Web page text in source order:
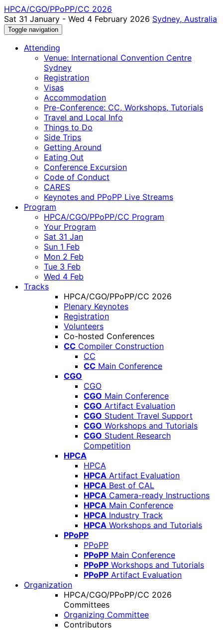
HPCA/CGO/PPoPP/CC 2026
Sat 31 January - Wed 4 February 2026 Sydney, Australia
Toggle navigation
Attending
Venue: International Convention Centre
Sydney
Registration
Visas
Accommodation
Pre-Conference: CC, Workshops, Tutorials
Travel and Local Info
Things to Do
Side Trips
Getting Around
Eating Out
Conference Excursion
Code of Conduct
CARES
Keynotes and PPoPP Live Streams
Program
HPCA/CGO/PPoPP/CC Program
Your Program
Sat 31 Jan
Sun 1 Feb
Mon 2 Feb
Tue 3 Feb
Wed 4 Feb
Tracks
HPCA/CGO/PPoPP/CC 2026
Plenary Keynotes
Registration
Volunteers
Co-hosted Conferences
CC Compiler Construction
CC
CC Main Conference
CGO
CGO
CGO Main Conference
CGO Artifact Evaluation
CGO Student Travel Support
CGO Workshops and Tutorials
CGO Student Research
Competition
HPCA
HPCA
HPCA Artifact Evaluation
HPCA Best of CAL
HPCA Camera-ready Instructions
HPCA Main Conference
HPCA Industry Track
HPCA Workshops and Tutorials
PPoPP
PPoPP
PPoPP Main Conference
PPoPP Workshops and Tutorials
PPoPP Artifact Evaluation
Organization
HPCA/CGO/PPoPP/CC 2026
Committees
Organizing Committee
Contributors